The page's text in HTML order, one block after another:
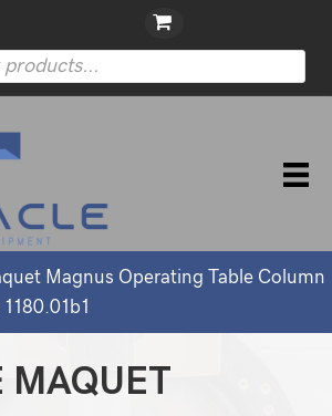
Magnus Operating Table Column
MAQUET